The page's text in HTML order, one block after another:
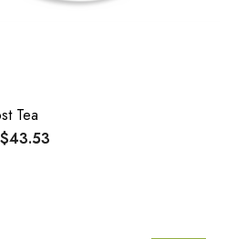
Tea